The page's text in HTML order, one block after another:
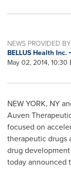
NEWS PROVIDED BY
BELLUS Health Inc.
May 02, 2014, 10:30
NEW YORK, NY
Auven
focused on
therapeutic drugs
drug
today announced